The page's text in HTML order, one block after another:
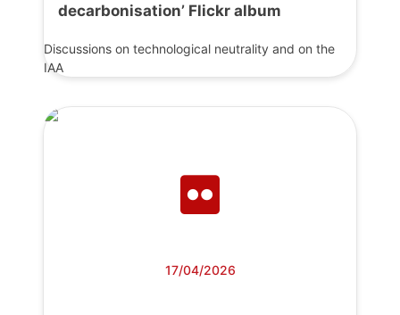
decarbonisation’ Flickr album
Discussions on technological neutrality and on the
IAA
17/04/2026